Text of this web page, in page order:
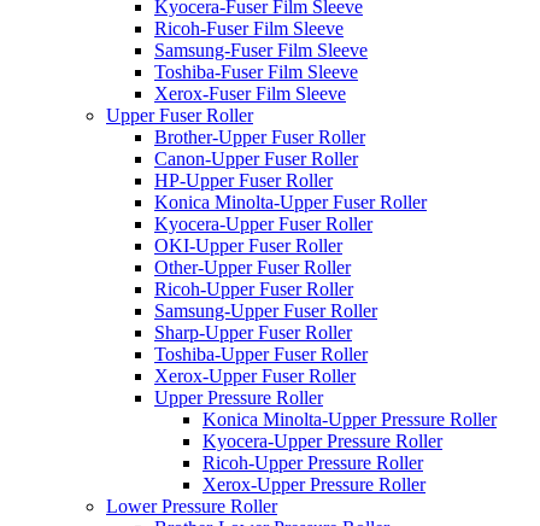
Kyocera-Fuser Film Sleeve
Ricoh-Fuser Film Sleeve
Samsung-Fuser Film Sleeve
Toshiba-Fuser Film Sleeve
Xerox-Fuser Film Sleeve
Upper Fuser Roller
Brother-Upper Fuser Roller
Canon-Upper Fuser Roller
HP-Upper Fuser Roller
Konica Minolta-Upper Fuser Roller
Kyocera-Upper Fuser Roller
OKI-Upper Fuser Roller
Other-Upper Fuser Roller
Ricoh-Upper Fuser Roller
Samsung-Upper Fuser Roller
Sharp-Upper Fuser Roller
Toshiba-Upper Fuser Roller
Xerox-Upper Fuser Roller
Upper Pressure Roller
Konica Minolta-Upper Pressure Roller
Kyocera-Upper Pressure Roller
Ricoh-Upper Pressure Roller
Xerox-Upper Pressure Roller
Lower Pressure Roller